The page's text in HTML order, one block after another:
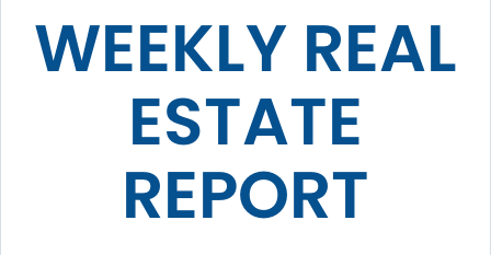
WEEKLY REAL
ESTATE
REPORT